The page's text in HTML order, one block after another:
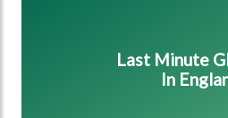
Last Minute
In